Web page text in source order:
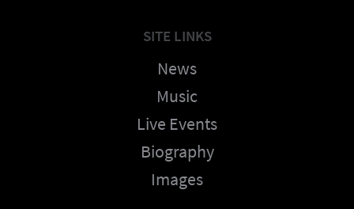
SITE LINKS
News
Music
Live Events
Biography
Images